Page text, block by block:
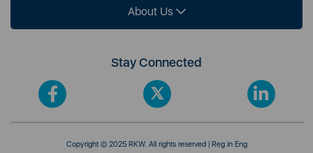
About Us
Stay Connected
Copyright © 2025 RKW. All rights reserved | Reg in Eng